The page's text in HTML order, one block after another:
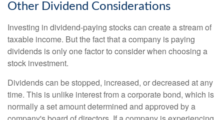
Other Dividend Considerations
Investing in dividend-paying stocks can create a stream of
taxable income. But the fact that a company is paying
dividends is only one factor to consider when choosing a
stock investment.
Dividends can be stopped, increased, or decreased at any
time. This is unlike interest from a corporate bond, which is
normally a set amount determined and approved by a